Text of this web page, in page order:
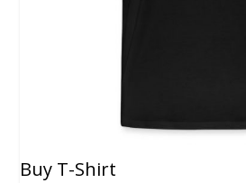
Buy T-Shirt